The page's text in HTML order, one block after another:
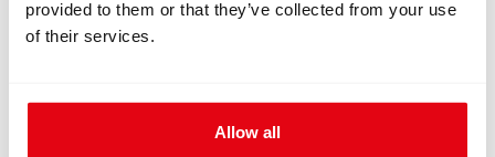
provided to them or that they’ve collected from your use
of their services.
Allow all
INFORMATION
+ MAV